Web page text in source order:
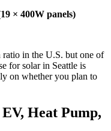
× 400W panels)
ratio in the U.S. but one of
for solar in Seattle is
on whether you plan to
Heat Pump,